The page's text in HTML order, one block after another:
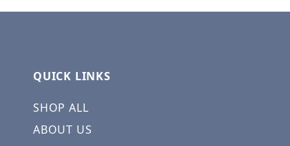
QUICK LINKS
SHOP ALL
ABOUT US